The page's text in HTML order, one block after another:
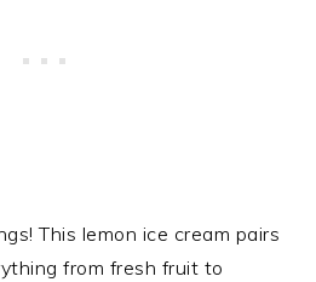
This lemon ice cream pairs
from fresh fruit to